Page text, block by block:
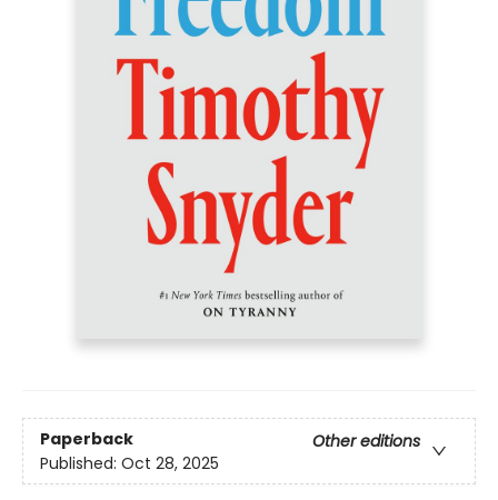
Paperback
Other editions
Published: Oct 28, 2025